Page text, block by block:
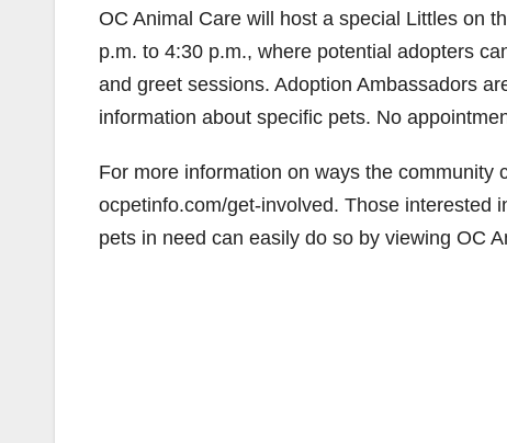
OC Animal Care will host a special Littles on
p.m. to 4:30 p.m., where potential adopters
and greet sessions. Adoption Ambassadors
information about specific pets. No
For more information on ways the
ocpetinfo.com/get-involved. Those interested
pets in need can easily do so by viewing OC